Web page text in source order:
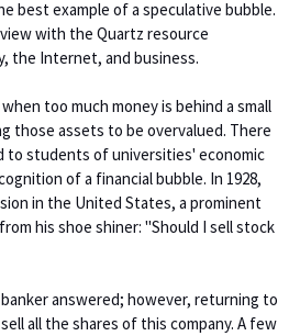
best example of a speculative bubble.
with the Quartz resource
the Internet, and business.
too much money is behind a small
those assets to be overvalued. There
to students of universities' economic
of a financial bubble. In 1928,
in the United States, a prominent
his shoe shiner: "Should I sell stock
answered; however, returning to
all the shares of this company. A few